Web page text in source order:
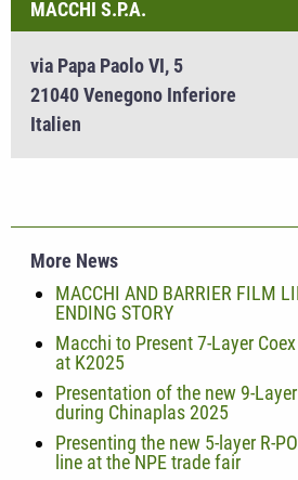
MACCHI S.P.A.
via Papa Paolo VI, 5
21040 Venegono Inferiore
Italien
More News
MACCHI AND BARRIER FILM
ENDING STORY
Macchi to Present 7-Layer
at K2025
Presentation of the new 9-
during Chinaplas 2025
Presenting the new 5-layer R-
line at the NPE trade fair